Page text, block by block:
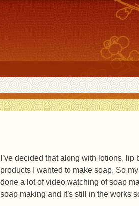
I’ve decided that along with lotions,
products I wanted to make soap. So
done a lot of video watching of soap
soap making and it’s still in the works